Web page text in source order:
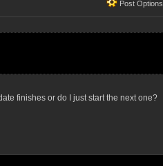
Post Options
finishes or do I just start the next one?